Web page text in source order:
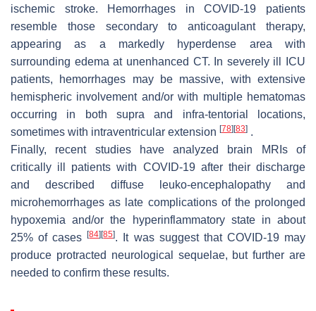
ischemic stroke. Hemorrhages in COVID-19 patients
resemble those secondary to anticoagulant therapy,
appearing as a markedly hyperdense area with
surrounding edema at unenhanced CT. In severely ill ICU
patients, hemorrhages may be massive, with extensive
hemispheric involvement and/or with multiple hematomas
occurring in both supra and infra-tentorial locations,
sometimes with intraventricular extension [78] [83] .
Finally, recent studies have analyzed brain MRIs of
critically ill patients with COVID-19 after their discharge
and described diffuse leuko-encephalopathy and
microhemorrhages as late complications of the prolonged
hypoxemia and/or the hyperinflammatory state in about
25% of cases[84] [85]. It was suggest that COVID-19 may
produce protracted neurological sequelae, but further are
needed to confirm these results.